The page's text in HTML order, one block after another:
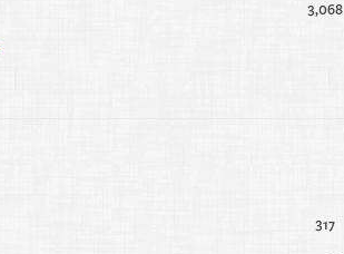
3,068
317